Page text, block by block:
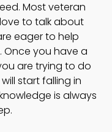
Most veteran
to talk about
eager to help
Once you have a
are trying to do
start falling in
is always